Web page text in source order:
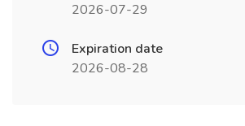
2026-07-29
Expiration date
2026-08-28